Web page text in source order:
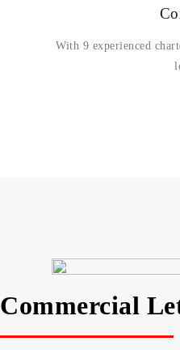
With 9 experienced
Commercial